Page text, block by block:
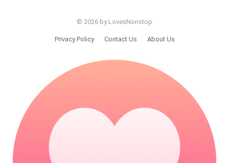
© 2026 by LovesNonstop
Privacy Policy Contact Us About Us